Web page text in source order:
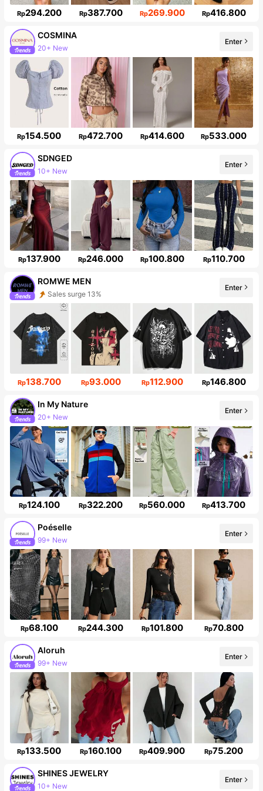
Rp294.200 Rp387.700 Rp269.900 Rp416.800
COSMINA
20+ New
838K Followers
Enter
Rp154.500 Rp472.700 Rp414.600 Rp533.000
SDNGED
10+ New
140K Followers
Enter
Rp137.900 Rp246.000 Rp100.800 Rp110.700
ROMWE MEN
Sales surge 13%
665K Followers
Enter
Rp138.700 Rp93.000 Rp112.900 Rp146.800
In My Nature
Follower surge 10%
Enter
Rp124.100 Rp322.200 Rp560.000 Rp413.700
Poéselle
1.5M Followers
Enter
Rp68.100 Rp244.300 Rp101.800 Rp70.800
Aloruh
2.6M Followers
Enter
Rp133.500 Rp160.100 Rp409.900 Rp75.200
SHINES JEWELRY
10+ New
47K Followers
Enter